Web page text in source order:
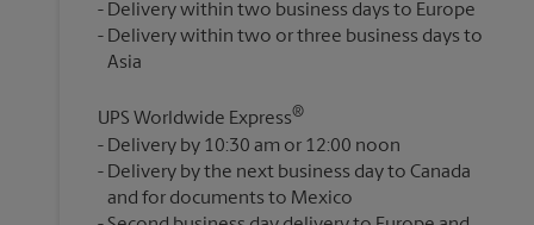
Delivery within two business days to Europe
Delivery within two or three business days to
UPS Worldwide Express®
Delivery by 10:30 am or 12:00 noon
Delivery by the next business day to Canada
and for documents to Mexico